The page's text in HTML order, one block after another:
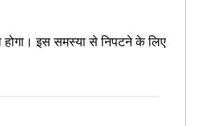
होगा। इस समस्या से निपटने के लिए